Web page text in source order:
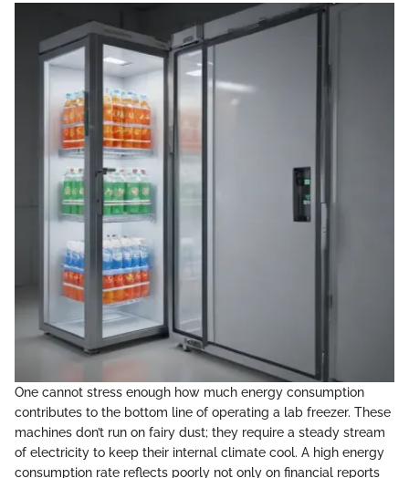
One cannot stress enough how much energy consumption
contributes to the bottom line of operating a lab freezer. These
machines don’t run on fairy dust; they require a steady stream
of electricity to keep their internal climate cool. A high energy
consumption rate reflects poorly not only on financial reports